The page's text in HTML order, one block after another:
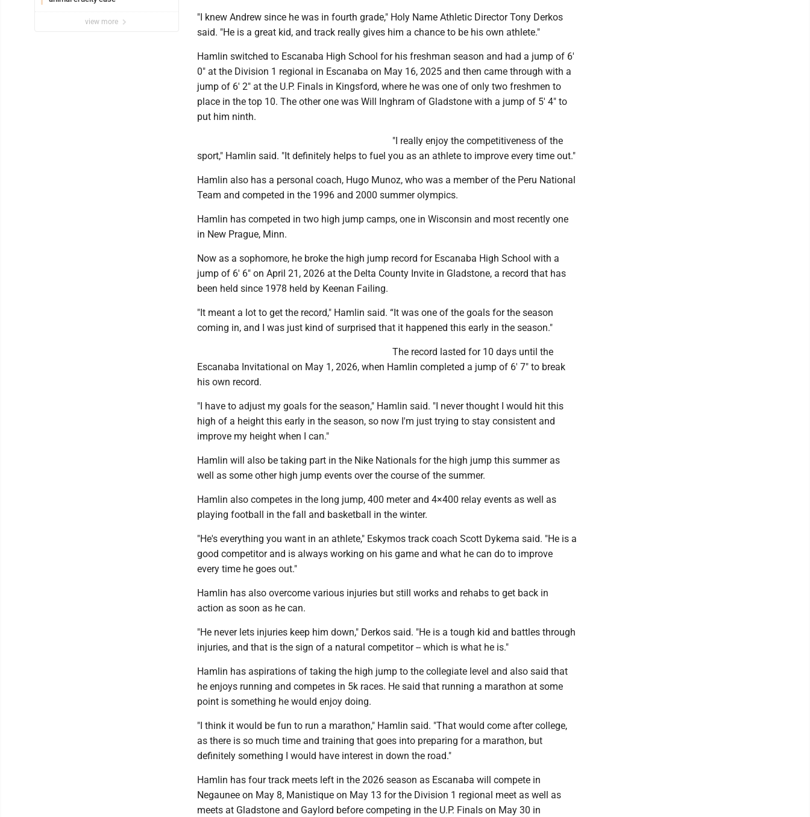
view more
"I knew Andrew since he was in fourth grade," Holy Name Athletic Director Tony Derkos
said. "He is a great kid, and track really gives him a chance to be his own athlete."
Hamlin switched to Escanaba High School for his freshman season and had a jump of 6'
0" at the Division 1 regional in Escanaba on May 16, 2025 and then came through with a
jump of 6' 2" at the U.P. Finals in Kingsford, where he was one of only two freshmen to
place in the top 10. The other one was Will Inghram of Gladstone with a jump of 5' 4" to
put him ninth.
"I really enjoy the competitiveness of the
sport," Hamlin said. "It definitely helps to fuel you as an athlete to improve every time out."
Hamlin also has a personal coach, Hugo Munoz, who was a member of the Peru National
Team and competed in the 1996 and 2000 summer olympics.
Hamlin has competed in two high jump camps, one in Wisconsin and most recently one
in New Prague, Minn.
Now as a sophomore, he broke the high jump record for Escanaba High School with a
jump of 6' 6" on April 21, 2026 at the Delta County Invite in Gladstone, a record that has
been held since 1978 held by Keenan Failing.
"It meant a lot to get the record," Hamlin said. “It was one of the goals for the season
coming in, and I was just kind of surprised that it happened this early in the season."
The record lasted for 10 days until the
Escanaba Invitational on May 1, 2026, when Hamlin completed a jump of 6' 7" to break
his own record.
"I have to adjust my goals for the season," Hamlin said. "I never thought I would hit this
high of a height this early in the season, so now I'm just trying to stay consistent and
improve my height when I can."
Hamlin will also be taking part in the Nike Nationals for the high jump this summer as
well as some other high jump events over the course of the summer.
Hamlin also competes in the long jump, 400 meter and 4×400 relay events as well as
playing football in the fall and basketball in the winter.
"He's everything you want in an athlete," Eskymos track coach Scott Dykema said. "He is a
good competitor and is always working on his game and what he can do to improve
every time he goes out."
Hamlin has also overcome various injuries but still works and rehabs to get back in
action as soon as he can.
"He never lets injuries keep him down," Derkos said. "He is a tough kid and battles through
injuries, and that is the sign of a natural competitor -- which is what he is."
Hamlin has aspirations of taking the high jump to the collegiate level and also said that
he enjoys running and competes in 5k races. He said that running a marathon at some
point is something he would enjoy doing.
"I think it would be fun to run a marathon," Hamlin said. "That would come after college,
as there is so much time and training that goes into preparing for a marathon, but
definitely something I would have interest in down the road."
Hamlin has four track meets left in the 2026 season as Escanaba will compete in
Negaunee on May 8, Manistique on May 13 for the Division 1 regional meet as well as
meets at Gladstone and Gaylord before competing in the U.P. Finals on May 30 in